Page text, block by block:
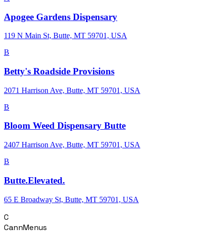
Apogee Gardens Dispensary
119 N Main St, Butte, MT 59701, USA
B
Betty's Roadside Provisions
2071 Harrison Ave, Butte, MT 59701, USA
B
Bloom Weed Dispensary Butte
2407 Harrison Ave, Butte, MT 59701, USA
B
Butte.Elevated.
65 E Broadway St, Butte, MT 59701, USA
C
CannMenus